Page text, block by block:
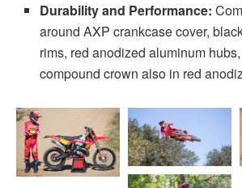
Durability and Performance:
around AXP crankcase cover,
rims, red anodized aluminum
compound crown also in red